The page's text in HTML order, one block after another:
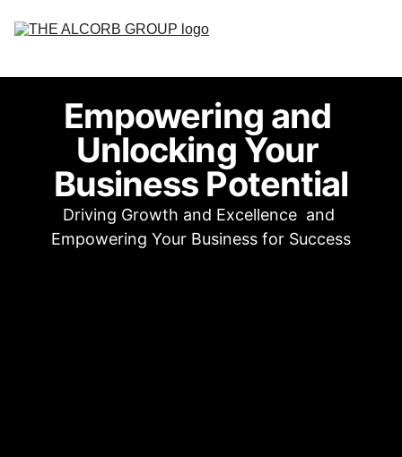
Services
Contact Us
Careers
Empowering and
Unlocking Your
Business Potential
Driving Growth and Excellence  and
Empowering Your Business for Success